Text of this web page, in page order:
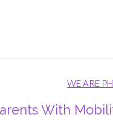
WE ARE
With